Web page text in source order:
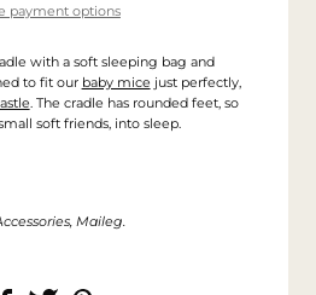
payment options
with a soft sleeping bag and
to fit our baby mice just perfectly,
. The cradle has rounded feet, so
soft friends, into sleep.
Maileg.